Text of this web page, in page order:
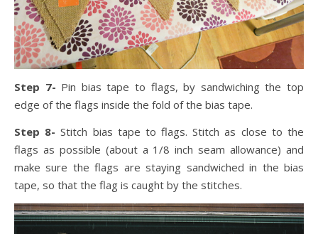
Step 7- Pin bias tape to flags, by sandwiching the top
edge of the flags inside the fold of the bias tape.
Step 8- Stitch bias tape to flags. Stitch as close to the
flags as possible (about a 1/8 inch seam allowance) and
make sure the flags are staying sandwiched in the bias
tape, so that the flag is caught by the stitches.